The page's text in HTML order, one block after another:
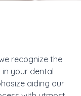
recognize the
your dental
aiding our